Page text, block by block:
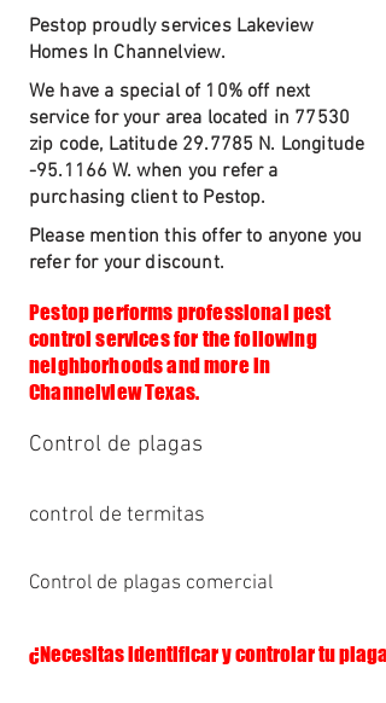
Pestop proudly services Lakeview
Homes In Channelview.
We have a special of 10% off next
service for your area located in 77530
zip code, Latitude 29.7785 N. Longitude
-95.1166 W. when you refer a
purchasing client to Pestop.
Please mention this offer to anyone you
refer for your discount.
Pestop performs professional pest
control services for the following
neighborhoods and more in
Channelview Texas.
Control de plagas
control de termitas
Control de plagas comercial
¿Necesitas identificar y controlar tu plaga?